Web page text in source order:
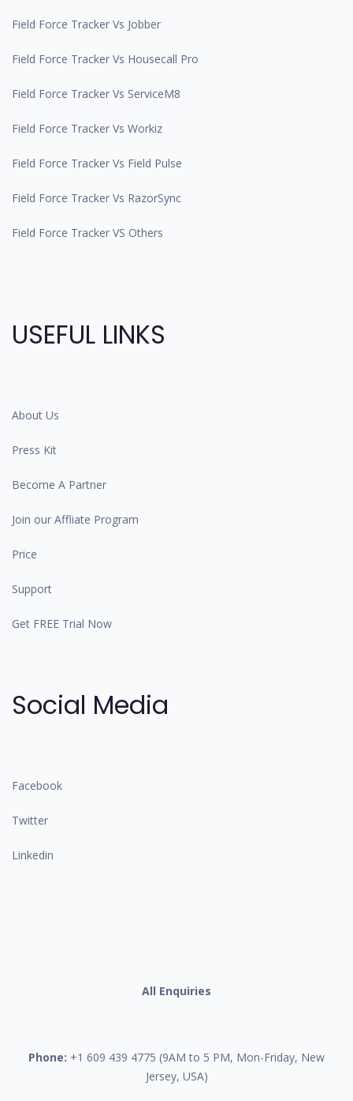
Field Force Tracker Vs Jobber
Field Force Tracker Vs Housecall Pro
Field Force Tracker Vs ServiceM8
Field Force Tracker Vs Workiz
Field Force Tracker Vs Field Pulse
Field Force Tracker Vs RazorSync
Field Force Tracker VS Others
USEFUL LINKS
About Us
Press Kit
Become A Partner
Join our Affliate Program
Price
Support
Get FREE Trial Now
Social Media
Facebook
Twitter
Linkedin
All Enquiries
Phone: +1 609 439 4775 (9AM to 5 PM, Mon-Friday, New
Jersey, USA)